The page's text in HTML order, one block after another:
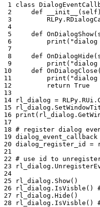
1 class
2
def __init__ ( self
3
RLPy .
4
5
def OnDialogShow(
6
print ( "dialog
7
8
def OnDialogHide (
9
print ( "dialog
10
def OnDialogClose (
11
print ( "dialog
12
return True
13
14
rl_dialog = RLPy . RUi .
15
rl_dialog .
16 print ( rl_dialog .
17
18 # register dialog
19 dialog_event_callback
20 dialog_register_id =
21
22 # use id to
23
rl_dialog .
24
25
rl_dialog . Show()
26
rl_dialog . IsVisble ()
27
rl_dialog . Hide ()
28
rl_dialog . IsVisble ()